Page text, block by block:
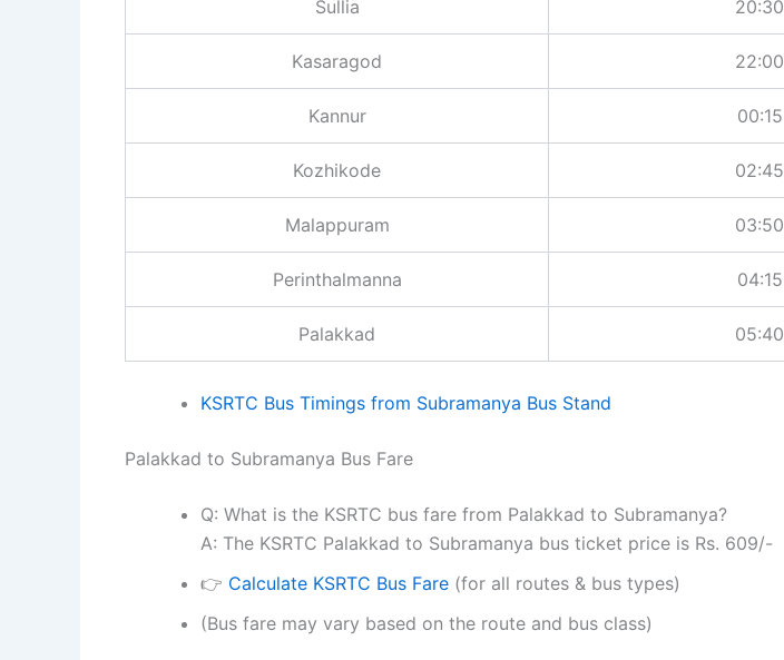
Sullia 20:30
Kasaragod 22:00
Kannur 00:15
Kozhikode 02:45
Malappuram 03:50
Perinthalmanna 04:15
Palakkad 05:40
KSRTC Bus Timings from Subramanya Bus Stand
Palakkad to Subramanya Bus Fare
Q: What is the KSRTC bus fare from Palakkad to Subramanya?
A: The KSRTC Palakkad to Subramanya bus ticket price is Rs. 609/-
👉 Calculate KSRTC Bus Fare (for all routes & bus types)
(Bus fare may vary based on the route and bus class)